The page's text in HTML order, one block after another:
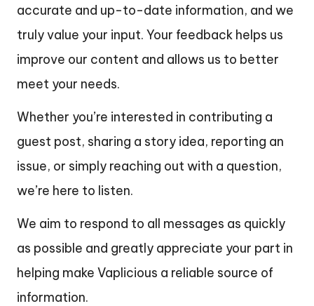
accurate and up-to-date information, and we
truly value your input. Your feedback helps us
improve our content and allows us to better
meet your needs.
Whether you’re interested in contributing a
guest post, sharing a story idea, reporting an
issue, or simply reaching out with a question,
we’re here to listen.
We aim to respond to all messages as quickly
as possible and greatly appreciate your part in
helping make Vaplicious a reliable source of
information.